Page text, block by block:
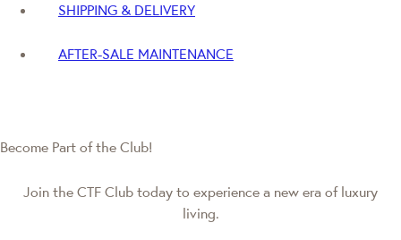
SHIPPING & DELIVERY
AFTER-SALE MAINTENANCE
Become Part of the Club!
Join the CTF Club today to experience a new era of luxury
living.